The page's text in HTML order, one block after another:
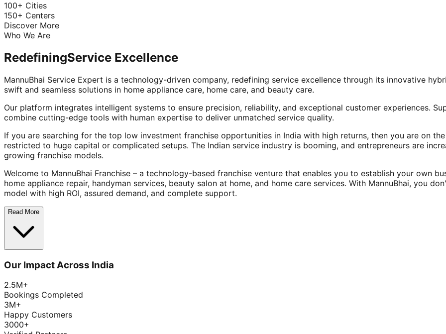
100+ Cities
150+ Centers
Discover More
Who We Are
RedefiningService Excellence
MannuBhai Service Expert is a technology-driven company, redefining service excellence through its innovative
swift and seamless solutions in home appliance care, home care, and beauty care.
Our platform integrates intelligent systems to ensure precision, reliability, and exceptional customer experiences.
combine cutting-edge tools with human expertise to deliver unmatched service quality.
If you are searching for the top low investment franchise opportunities in India with high returns, then you are on
restricted to huge capital or complicated setups. The Indian service industry is booming, and entrepreneurs are
growing franchise models.
Welcome to MannuBhai Franchise – a technology-based franchise venture that enables you to establish your own
home appliance repair, handyman services, beauty salon at home, and home care services. With MannuBhai, you
model with high ROI, assured demand, and complete support.
Read More
Our Impact Across India
2.5M+
Bookings Completed
3M+
Happy Customers
3000+